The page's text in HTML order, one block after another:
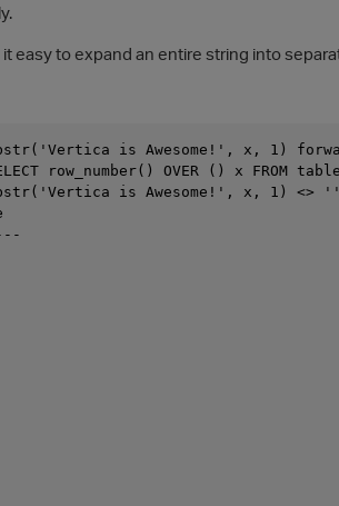
easy to expand an entire string into
is Awesome!', x, 1)
row_number() OVER () x FROM
substr('Vertica is Awesome!', x, 1) <>